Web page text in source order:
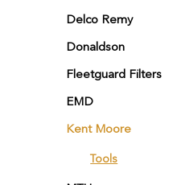
Delco Remy
Donaldson
Fleetguard Filters
EMD
Kent Moore
Tools